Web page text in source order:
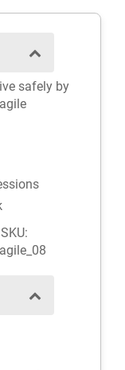
safely by